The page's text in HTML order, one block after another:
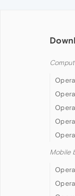
Mobile